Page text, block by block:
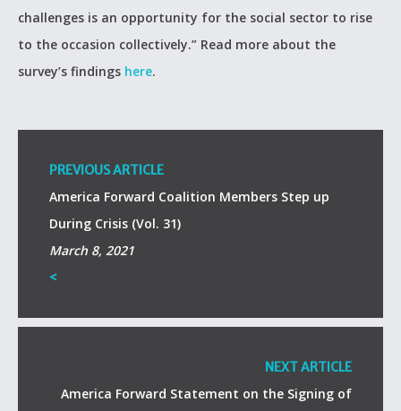
challenges is an opportunity for the social sector to rise
to the occasion collectively.” Read more about the
survey’s findings here.
PREVIOUS ARTICLE
America Forward Coalition Members Step up
During Crisis (Vol. 31)
March 8, 2021
<
NEXT ARTICLE
America Forward Statement on the Signing of